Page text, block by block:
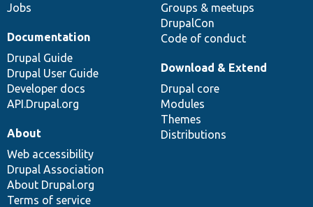
Jobs
Groups & meetups
DrupalCon
Code of conduct
Documentation
Drupal Guide
Drupal User Guide
Developer docs
API.Drupal.org
Download & Extend
Drupal core
Modules
Themes
Distributions
About
Web accessibility
Drupal Association
About Drupal.org
Terms of service